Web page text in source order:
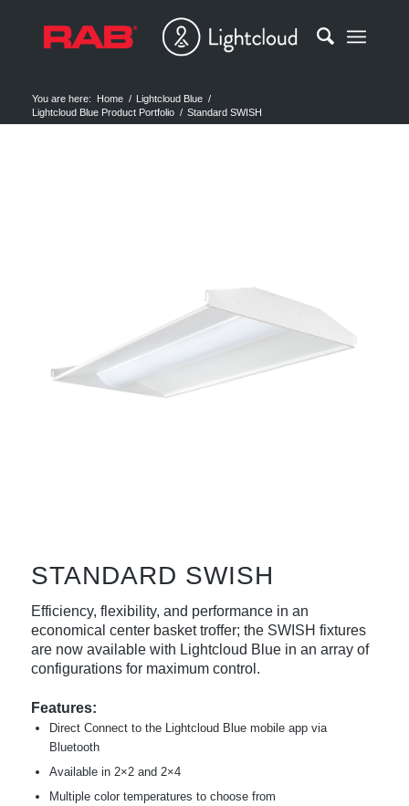
You are here: Home / Lightcloud Blue /
Lightcloud Blue Product Portfolio / Standard SWISH
STANDARD SWISH
Efficiency, flexibility, and performance in an
economical center basket troffer; the SWISH fixtures
are now available with Lightcloud Blue in an array of
configurations for maximum control.
Features:
Direct Connect to the Lightcloud Blue mobile app via
Bluetooth
Available in 2×2 and 2×4
Multiple color temperatures to choose from